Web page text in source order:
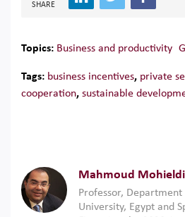
SHARE
Topics: Business and productivity
Tags: business incentives, private
cooperation, sustainable
Mahmoud
Professor,
University, Egypt and